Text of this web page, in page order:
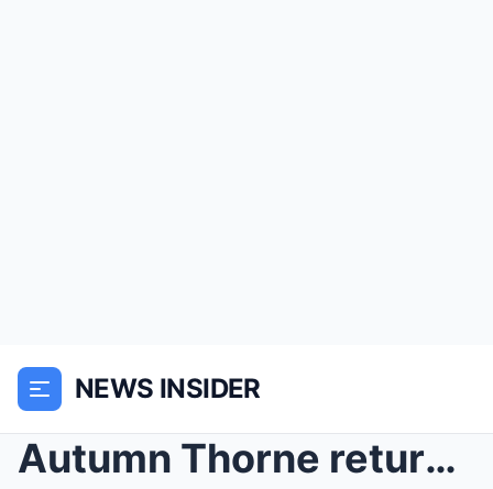
NEWS INSIDER
Autumn Thorne returns to Oakhaven with a facade of...